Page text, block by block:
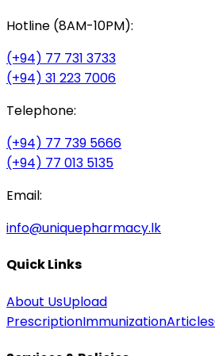
Hotline (8AM-10PM):
(+94) 77 731 3733
(+94) 31 223 7006
Telephone:
(+94) 77 739 5666
(+94) 77 013 5135
Email:
info@uniquepharmacy.lk
Quick Links
About UsUpload
PrescriptionImmunizationArticles